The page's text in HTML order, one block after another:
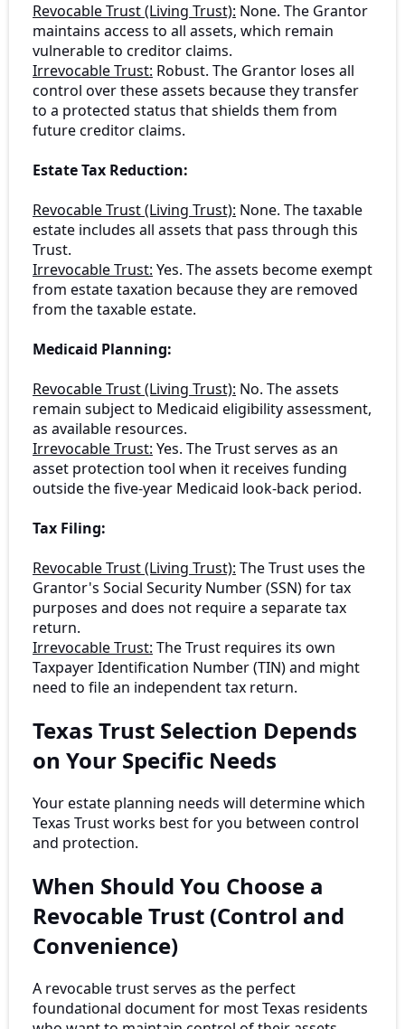
Revocable Trust (Living Trust): None. The Grantor
maintains access to all assets, which remain
vulnerable to creditor claims.
Irrevocable Trust: Robust. The Grantor loses all
control over these assets because they transfer
to a protected status that shields them from
future creditor claims.
Estate Tax Reduction:
Revocable Trust (Living Trust): None. The taxable
estate includes all assets that pass through this
Trust.
Irrevocable Trust: Yes. The assets become exempt
from estate taxation because they are removed
from the taxable estate.
Medicaid Planning:
Revocable Trust (Living Trust): No. The assets
remain subject to Medicaid eligibility assessment,
as available resources.
Irrevocable Trust: Yes. The Trust serves as an
asset protection tool when it receives funding
outside the five-year Medicaid look-back period.
Tax Filing:
Revocable Trust (Living Trust): The Trust uses the
Grantor's Social Security Number (SSN) for tax
purposes and does not require a separate tax
return.
Irrevocable Trust: The Trust requires its own
Taxpayer Identification Number (TIN) and might
need to file an independent tax return.
Texas Trust Selection Depends
on Your Specific Needs
Your estate planning needs will determine which
Texas Trust works best for you between control
and protection.
When Should You Choose a
Revocable Trust (Control and
Convenience)
A revocable trust serves as the perfect
foundational document for most Texas residents